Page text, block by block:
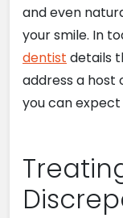
and even
your smile. In
dentist details
address a host
you can